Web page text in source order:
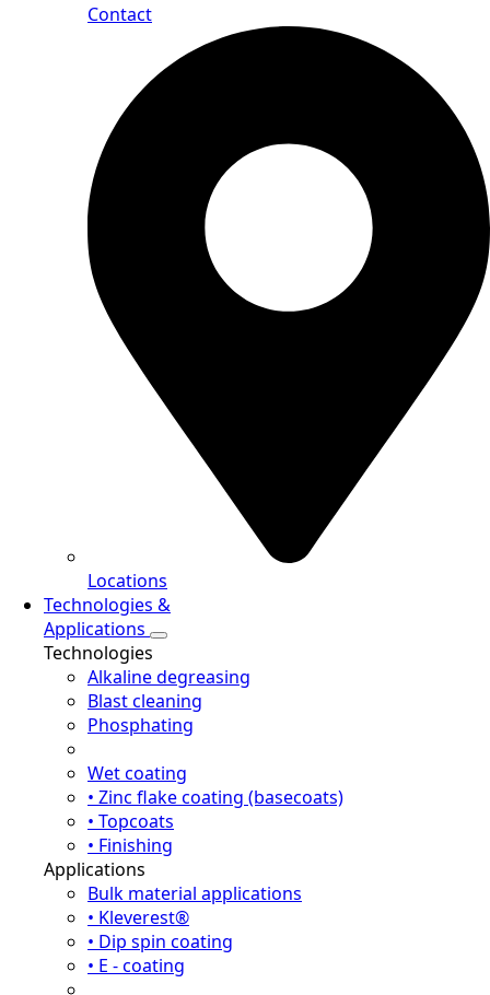
Contact
Locations
Technologies &
Applications
Technologies
Alkaline degreasing
Blast cleaning
Phosphating
Wet coating
• Zinc flake coating (basecoats)
• Topcoats
• Finishing
Applications
Bulk material applications
• Kleverest®
• Dip spin coating
• E - coating